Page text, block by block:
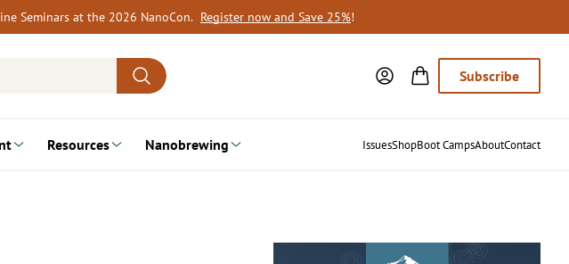
Seminars at the 2026 NanoCon. Register now and Save 25%!
Subscribe
Resources Nanobrewing IssuesShopBoot CampsAboutContact